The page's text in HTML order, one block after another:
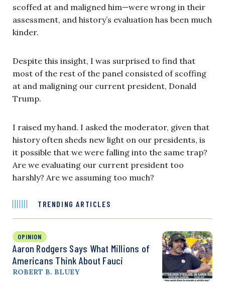
scoffed at and maligned him—were wrong in their
assessment, and history’s evaluation has been much
kinder.
Despite this insight, I was surprised to find that
most of the rest of the panel consisted of scoffing
at and maligning our current president, Donald
Trump.
I raised my hand. I asked the moderator, given that
history often sheds new light on our presidents, is
it possible that we were falling into the same trap?
Are we evaluating our current president too
harshly? Are we assuming too much?
TRENDING ARTICLES
OPINION
Aaron Rodgers Says What Millions of
Americans Think About Fauci
ROBERT B. BLUEY